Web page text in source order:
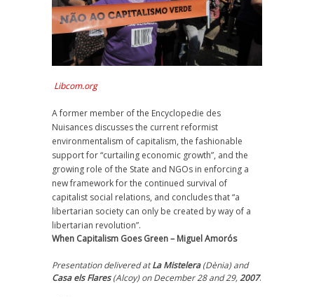
Libcom.org
A former member of the Encyclopedie des
Nuisances discusses the current reformist
environmentalism of capitalism, the fashionable
support for “curtailing economic growth”, and the
growing role of the State and NGOs in enforcing a
new framework for the continued survival of
capitalist social relations, and concludes that “a
libertarian society can only be created by way of a
libertarian revolution”.
When Capitalism Goes Green – Miguel Amorós
Presentation delivered atLa Mistelera(Dènia) and
Casa els Flares(Alcoy) on December 28 and 29,2007.